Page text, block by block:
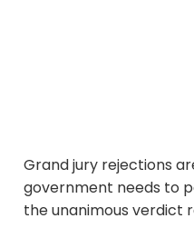
Grand jury rejections
government needs to
the unanimous verdict